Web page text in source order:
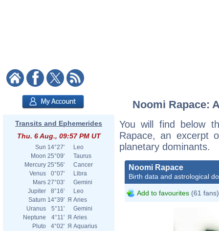
Transits and Ephemerides
Thu. 6 Aug., 09:57 PM UT
Sun 14°27'
Leo
Moon 25°09'
Taurus
Mercury 25°56'
Cancer
Venus
0°07'
Libra
Mars 27°03'
Gemini
Jupiter
8°16'
Leo
Saturn 14°39' Я Aries
Uranus
5°11'
Gemini
Neptune
4°11' Я Aries
Pluto
4°02' Я Aquarius
Noomi Rapace:
You will find below
Rapace, an excerpt
planetary dominants.
Noomi Rapace
Birth data and astrological
Add to favourites (61 fans)